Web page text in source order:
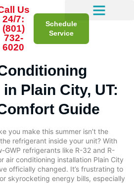
Us
24/7:
(801)
732-
6020
Schedule
Service
Plain City, UT:
Guide
you make this summer isn’t the
refrigerant inside your unit? With
refrigerants like R-32 and R-
air conditioning installation Plain City
officially changed. It’s frustrating to
skyrocketing energy bills, especially